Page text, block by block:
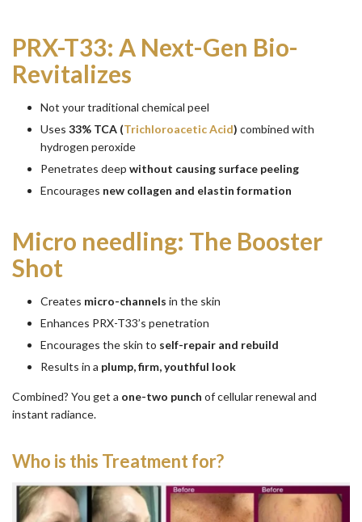
PRX-T33: A Next-Gen Bio-
Revitalizes
Not your traditional chemical peel
Uses 33% TCA (Trichloroacetic Acid) combined with
hydrogen peroxide
Penetrates deep without causing surface peeling
Encourages new collagen and elastin formation
Micro needling: The Booster
Shot
Creates micro-channels in the skin
Enhances PRX-T33’s penetration
Encourages the skin to self-repair and rebuild
Results in a plump, firm, youthful look
Combined? You get a one-two punch of cellular renewal and
instant radiance.
Who is this Treatment for?